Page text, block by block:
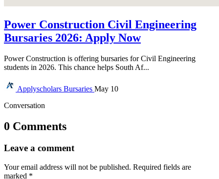
Power Construction Civil Engineering
Bursaries 2026: Apply Now
Power Construction is offering bursaries for Civil Engineering
students in 2026. This chance helps South Af...
Applyscholars Bursaries May 10
Conversation
0 Comments
Leave a comment
Your email address will not be published. Required fields are
marked *